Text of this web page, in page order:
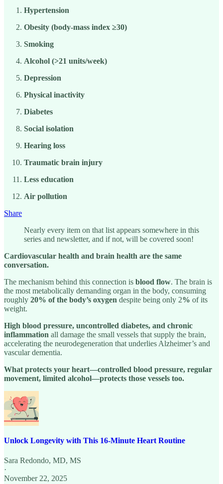
Hypertension
Obesity (body-mass index ≥30)
Smoking
Alcohol (>21 units/week)
Depression
Physical inactivity
Diabetes
Social isolation
Hearing loss
Traumatic brain injury
Less education
Air pollution
Share
Nearly every item on that list appears somewhere in this
series and newsletter, and if not, will be covered soon!
Cardiovascular health and brain health are the same
conversation.
The mechanism behind this connection is blood flow. The brain is
the most metabolically demanding organ in the body, consuming
roughly 20% of the body’s oxygen despite being only 2% of its
weight.
High blood pressure, uncontrolled diabetes, and chronic
inflammation all damage the small vessels that supply the brain,
accelerating the neurodegeneration that underlies Alzheimer’s and
vascular dementia.
What protects your heart—controlled blood pressure, regular
movement, limited alcohol—protects those vessels too.
Unlock Longevity with This 16-Minute Heart Routine
Sara Redondo, MD, MS
·
November 22, 2025